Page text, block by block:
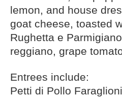
lemon, and house
goat cheese, toasted
Rughetta e
reggiano, grape
Entrees include:
Petti di Pollo